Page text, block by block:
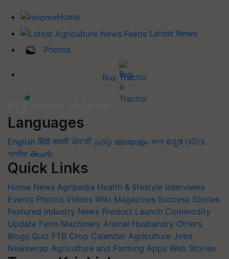
Home
Latest News
Photos
Buy Tractor
Languages
English हिंदी मराठी ਪੰਜਾਬੀ தமிழ் മലയാളം বাংলা ಕನ್ನಡ ଓଡିଆ
অসমীয়া తెలుగు
Quick Links
Home News Agripedia Health & lifestyle Interviews
Events Photos Videos Wiki Magazines Success Stories
Featured Industry News Product Launch Commodity
Update Farm Machinery Animal Husbandry Others
Blogs Quiz FTB Crop Calendar Agriculture Jobs
Newswrap Agriculture and Farming Apps Web Stories